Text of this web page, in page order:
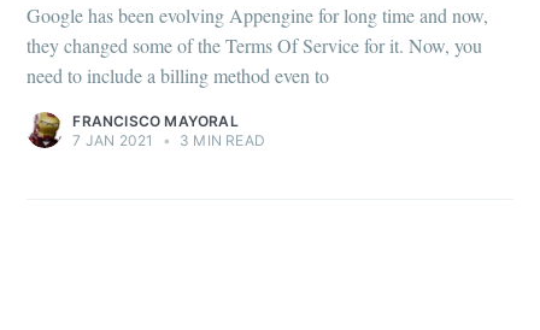
Google has been evolving Appengine for long time and now,
they changed some of the Terms Of Service for it. Now, you
need to include a billing method even to
FRANCISCO MAYORAL
7 JAN 2021
• 3 MIN READ
Stay up to date! Get all the latest &
greatest posts delivered straight to
your inbox